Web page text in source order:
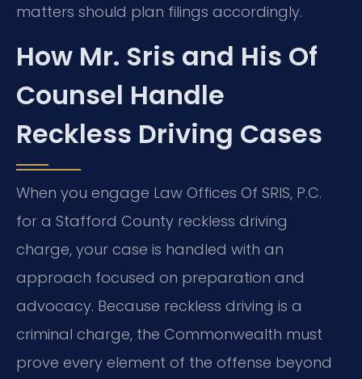
matters should plan filings accordingly.
How Mr. Sris and His Of
Counsel Handle
Reckless Driving Cases
When you engage Law Offices Of SRIS, P.C.
for a Stafford County reckless driving
charge, your case is handled with an
approach focused on preparation and
advocacy. Because reckless driving is a
criminal charge, the Commonwealth must
prove every element of the offense beyond